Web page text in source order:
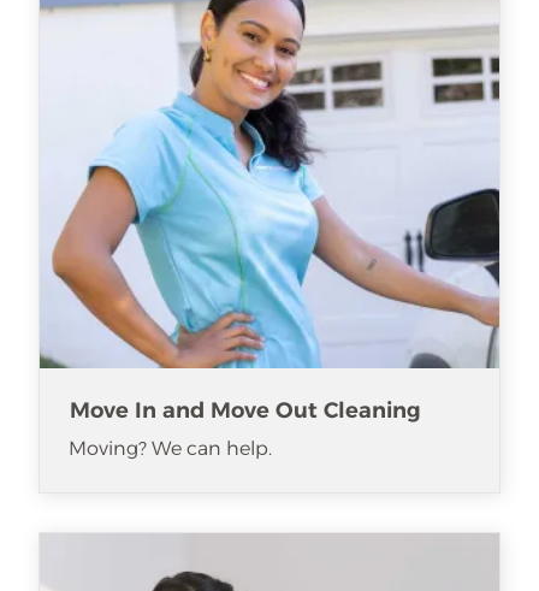
Move In and Move Out Cleaning
Moving? We can help.